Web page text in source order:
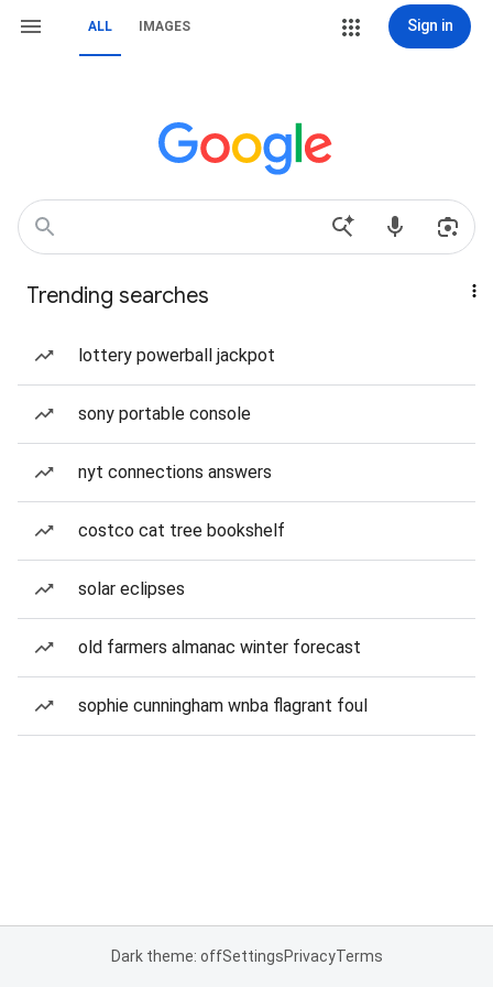
ALL IMAGES Sign in
Trending searches
lottery powerball jackpot
sony portable console
nyt connections answers
costco cat tree bookshelf
solar eclipses
old farmers almanac winter forecast
sophie cunningham wnba flagrant foul
Dark theme: offSettingsPrivacyTerms